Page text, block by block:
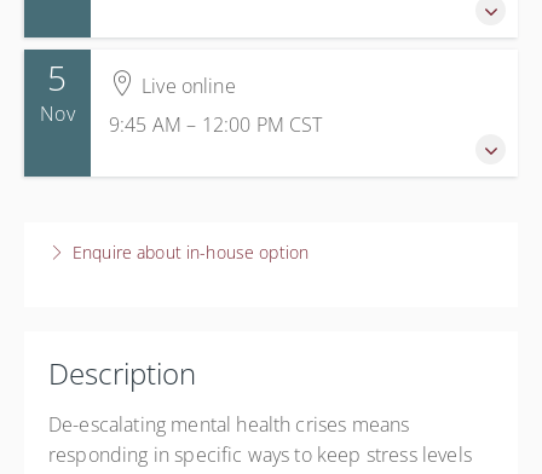
16 September 2026
1:15 PM – 3:30 PM
2 hours 15 minutes
5
Nov
Live online
9:45 AM – 12:00 PM CST
9:45 AM – 12:00 PMCST
2 hours 15 minutes
$60.00
Enquire about in-house option
Description
De-escalating mental health crises means
responding in specific ways to keep stress levels